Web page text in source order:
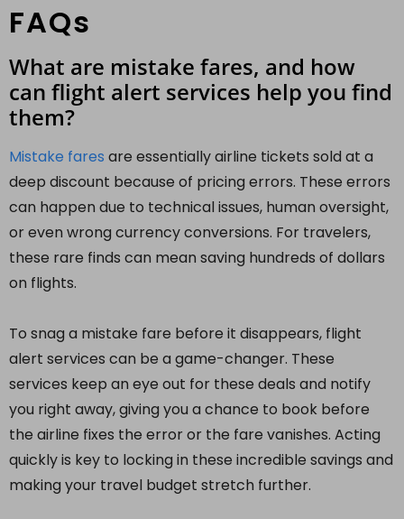
FAQs
What are mistake fares, and how
can flight alert services help you find
them?
Mistake fares are essentially airline tickets sold at a
deep discount because of pricing errors. These errors
can happen due to technical issues, human oversight,
or even wrong currency conversions. For travelers,
these rare finds can mean saving hundreds of dollars
on flights.
To snag a mistake fare before it disappears, flight
alert services can be a game-changer. These
services keep an eye out for these deals and notify
you right away, giving you a chance to book before
the airline fixes the error or the fare vanishes. Acting
quickly is key to locking in these incredible savings and
making your travel budget stretch further.